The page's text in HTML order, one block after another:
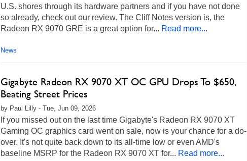
U.S. shores through its hardware partners and if you have not done
so already, check out our review. The Cliff Notes version is, the
Radeon RX 9070 GRE is a great option for... Read more...
News
Gigabyte Radeon RX 9070 XT OC GPU Drops To $650,
Beating Street Prices
by Paul Lilly - Tue, Jun 09, 2026
If you missed out on the last time Gigabyte's Radeon RX 9070 XT
Gaming OC graphics card went on sale, now is your chance for a do-
over. It's not quite back down to its all-time low or even AMD's
baseline MSRP for the Radeon RX 9070 XT for... Read more...